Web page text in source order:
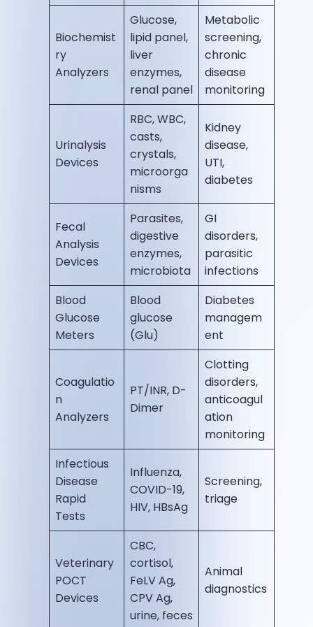
Biochemist
ry
Analyzers
Glucose,
lipid panel,
liver
enzymes,
renal panel
Metabolic
screening,
chronic
disease
monitoring
Urinalysis
Devices
RBC, WBC,
casts,
crystals,
microorga
nisms
Kidney
disease,
UTI,
diabetes
Fecal
Analysis
Devices
Parasites,
digestive
enzymes,
microbiota
GI
disorders,
parasitic
infections
Blood
Glucose
Meters
Blood
glucose
(Glu)
Diabetes
managem
ent
Coagulatio
n
Analyzers
PT/INR, D-
Dimer
Clotting
disorders,
anticoagul
ation
monitoring
Infectious
Disease
Rapid
Tests
Influenza,
COVID-19,
HIV, HBsAg
Screening,
triage
Veterinary
POCT
Devices
CBC,
cortisol,
FeLV Ag,
CPV Ag,
urine, feces
Animal
diagnostics